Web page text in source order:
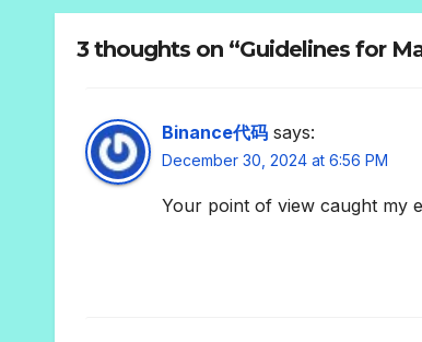
3 thoughts on “Guidelines for
Binance代码 says:
December 30, 2024 at 6:56 PM
Your point of view caught my